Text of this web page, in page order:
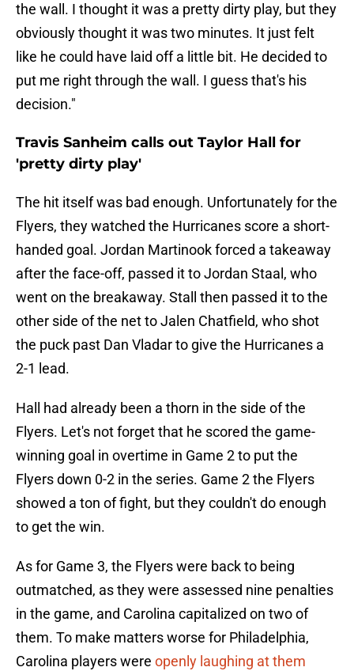
the wall. I thought it was a pretty dirty play, but they
obviously thought it was two minutes. It just felt
like he could have laid off a little bit. He decided to
put me right through the wall. I guess that's his
decision."
Travis Sanheim calls out Taylor Hall for
'pretty dirty play'
The hit itself was bad enough. Unfortunately for the
Flyers, they watched the Hurricanes score a short-
handed goal. Jordan Martinook forced a takeaway
after the face-off, passed it to Jordan Staal, who
went on the breakaway. Stall then passed it to the
other side of the net to Jalen Chatfield, who shot
the puck past Dan Vladar to give the Hurricanes a
2-1 lead.
Hall had already been a thorn in the side of the
Flyers. Let's not forget that he scored the game-
winning goal in overtime in Game 2 to put the
Flyers down 0-2 in the series. Game 2 the Flyers
showed a ton of fight, but they couldn't do enough
to get the win.
As for Game 3, the Flyers were back to being
outmatched, as they were assessed nine penalties
in the game, and Carolina capitalized on two of
them. To make matters worse for Philadelphia,
Carolina players were openly laughing at them